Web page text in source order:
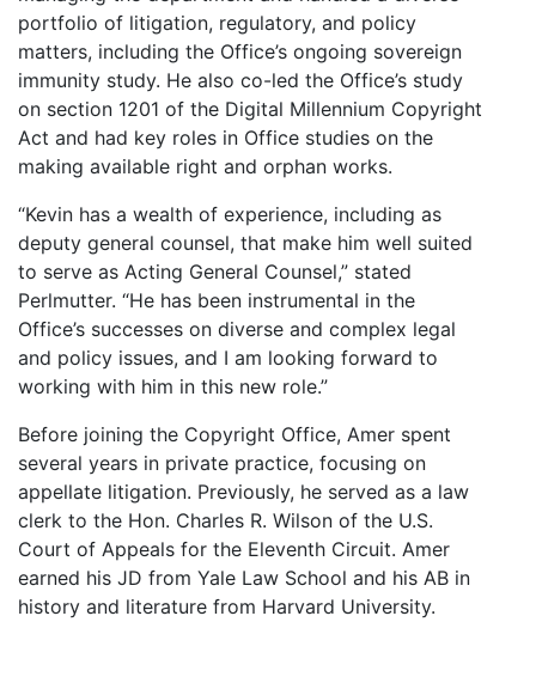
portfolio of litigation, regulatory, and policy
matters, including the Office’s ongoing sovereign
immunity study. He also co-led the Office’s study
on section 1201 of the Digital Millennium Copyright
Act and had key roles in Office studies on the
making available right and orphan works.
“Kevin has a wealth of experience, including as
deputy general counsel, that make him well suited
to serve as Acting General Counsel,” stated
Perlmutter. “He has been instrumental in the
Office’s successes on diverse and complex legal
and policy issues, and I am looking forward to
working with him in this new role.”
Before joining the Copyright Office, Amer spent
several years in private practice, focusing on
appellate litigation. Previously, he served as a law
clerk to the Hon. Charles R. Wilson of the U.S.
Court of Appeals for the Eleventh Circuit. Amer
earned his JD from Yale Law School and his AB in
history and literature from Harvard University.